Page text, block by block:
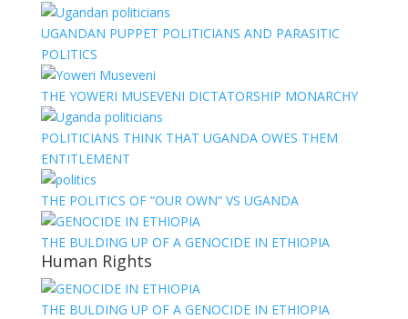
UGANDAN PUPPET POLITICIANS AND PARASITIC
POLITICS
THE YOWERI MUSEVENI DICTATORSHIP MONARCHY
POLITICIANS THINK THAT UGANDA OWES THEM
ENTITLEMENT
THE POLITICS OF “OUR OWN” VS UGANDA
THE BULDING UP OF A GENOCIDE IN ETHIOPIA
Human Rights
THE BULDING UP OF A GENOCIDE IN ETHIOPIA